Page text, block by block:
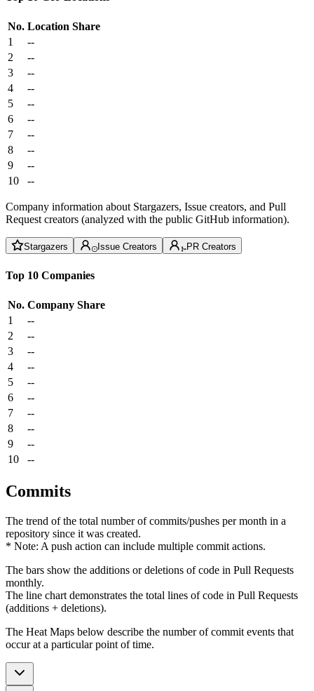
No. Location Share
1
--
2
--
3
--
4
--
5
--
6
--
7
--
8
--
9
--
10
--
Company information about Stargazers, Issue creators, and Pull
Request creators (analyzed with the public GitHub information).
Stargazers Issue Creators PR Creators
Top 10 Companies
No. Company Share
1
--
2
--
3
--
4
--
5
--
6
--
7
--
8
--
9
--
10
--
Commits
The trend of the total number of commits/pushes per month in a
repository since it was created.
* Note: A push action can include multiple commit actions.
The bars show the additions or deletions of code in Pull Requests
monthly.
The line chart demonstrates the total lines of code in Pull Requests
(additions + deletions).
The Heat Maps below describe the number of commit events that
occur at a particular point of time.